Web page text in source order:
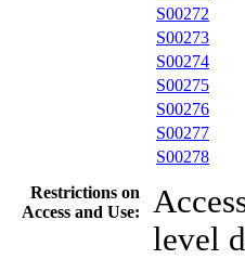
S00272
S00273
S00274
S00275
S00276
S00277
S00278
Restrictions on
Access and Use:
level